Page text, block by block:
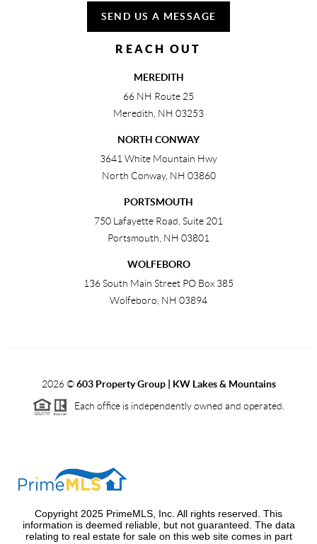
SEND US A MESSAGE
REACH OUT
MEREDITH
66 NH Route 25
Meredith NH 03253
NORTH CONWAY
3641 White Mountain Hwy
North Conway, NH 03860
PORTSMOUTH
750 Lafayette Road, Suite 201
Portsmouth NH 03801
WOLFEBORO
136 South Main Street PO Box 385
Wolfeboro NH 03894
2026©603 Property Group | KW Lakes & Mountains
Each office is independently owned and operated.
Copyright 2025 PrimeMLS, Inc. All rights reserved. This
information is deemed reliable, but not guaranteed. The data
relating to real estate for sale on this web site comes in part